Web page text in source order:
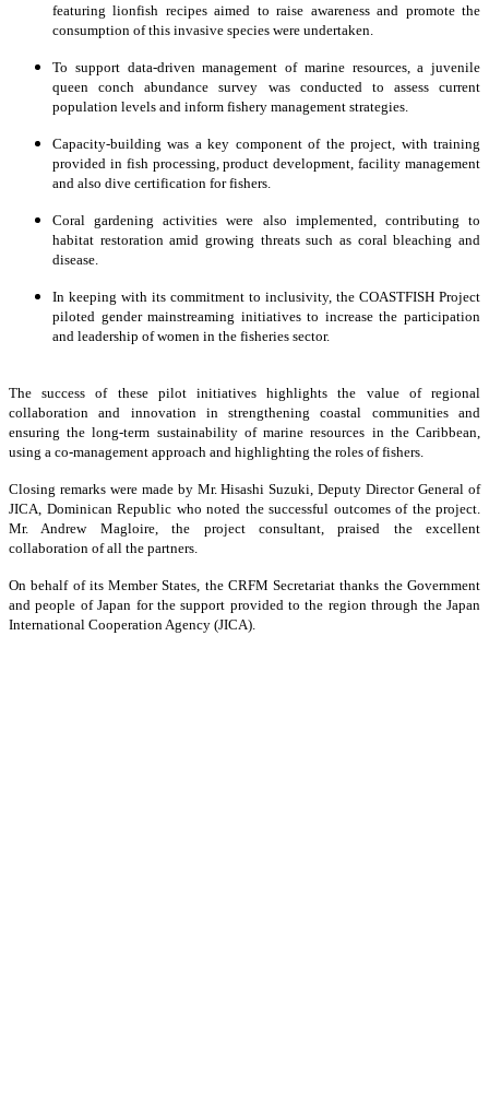
featuring lionfish recipes aimed to raise awareness and promote the
consumption of this invasive species were undertaken.
To support data-driven management of marine resources, a juvenile
queen conch abundance survey was conducted to assess current
population levels and inform fishery management strategies.
Capacity-building was a key component of the project, with training
provided in fish processing, product development, facility management
and also dive certification for fishers.
Coral gardening activities were also implemented, contributing to
habitat restoration amid growing threats such as coral bleaching and
disease.
In keeping with its commitment to inclusivity, the COASTFISH Project
piloted gender mainstreaming initiatives to increase the participation
and leadership of women in the fisheries sector.
The success of these pilot initiatives highlights the value of regional
collaboration and innovation in strengthening coastal communities and
ensuring the long-term sustainability of marine resources in the Caribbean,
using a co-management approach and highlighting the roles of fishers.
Closing remarks were made by Mr. Hisashi Suzuki, Deputy Director General of
JICA, Dominican Republic who noted the successful outcomes of the project.
Mr. Andrew Magloire, the project consultant, praised the excellent
collaboration of all the partners.
On behalf of its Member States, the CRFM Secretariat thanks the Government
and people of Japan for the support provided to the region through the Japan
International Cooperation Agency (JICA).